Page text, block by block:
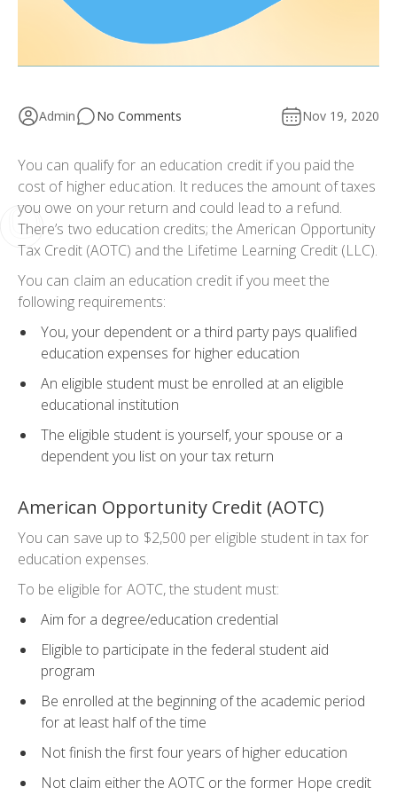
Admin No Comments Nov 19, 2020
You can qualify for an education credit if you paid the
cost of higher education. It reduces the amount of taxes
you owe on your return and could lead to a refund.
There’s two education credits; the American Opportunity
Tax Credit (AOTC) and the Lifetime Learning Credit (LLC).
You can claim an education credit if you meet the
following requirements:
You, your dependent or a third party pays qualified
education expenses for higher education
An eligible student must be enrolled at an eligible
educational institution
The eligible student is yourself, your spouse or a
dependent you list on your tax return
American Opportunity Credit (AOTC)
You can save up to $2,500 per eligible student in tax for
education expenses.
To be eligible for AOTC, the student must:
Aim for a degree/education credential
Eligible to participate in the federal student aid
program
Be enrolled at the beginning of the academic period
for at least half of the time
Not finish the first four years of higher education
Not claim either the AOTC or the former Hope credit